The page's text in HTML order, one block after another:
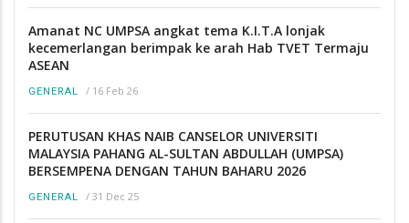
Amanat NC UMPSA angkat tema K.I.T.A lonjak
kecemerlangan berimpak ke arah Hab TVET Termaju
ASEAN
GENERAL / 16 Feb 26
PERUTUSAN KHAS NAIB CANSELOR UNIVERSITI
MALAYSIA PAHANG AL-SULTAN ABDULLAH (UMPSA)
BERSEMPENA DENGAN TAHUN BAHARU 2026
GENERAL / 31 Dec 25